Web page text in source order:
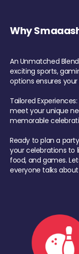
Why
An Unmatched
exciting sports,
options ensures
Tailored
meet your unique
memorable
Ready to plan a
your celebrations to
food, and games.
everyone talks about